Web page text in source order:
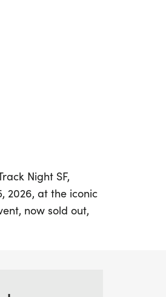
Night SF,
2026, at the iconic
now sold out,
and spectators